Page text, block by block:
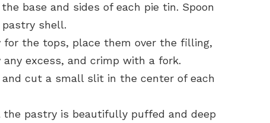
base and sides of each pie tin. Spoon
shell.
the tops, place them over the filling,
excess, and crimp with a fork.
cut a small slit in the center of each
pastry is beautifully puffed and deep